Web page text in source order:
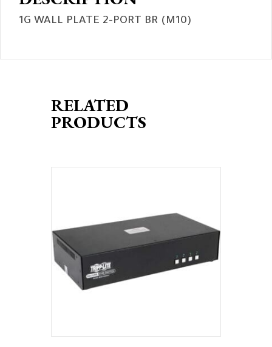
1G WALL PLATE 2-PORT BR (M10)
RELATED
PRODUCTS